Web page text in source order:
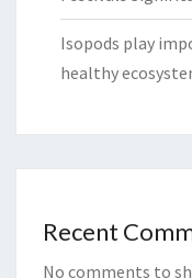
Isopods play
healthy
Recent
No comments to